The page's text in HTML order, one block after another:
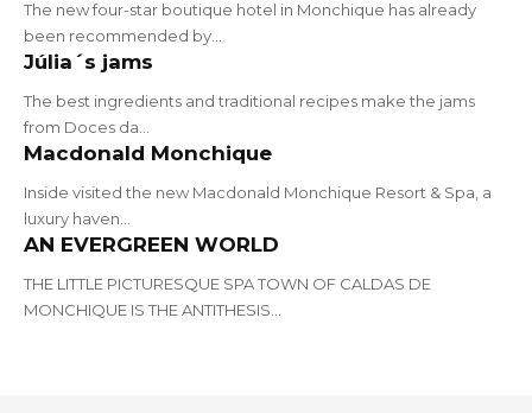
The new four-star boutique hotel in Monchique has already
been recommended by…
Júlia´s jams
The best ingredients and traditional recipes make the jams
from Doces da…
Macdonald Monchique
Inside visited the new Macdonald Monchique Resort & Spa, a
luxury haven…
AN EVERGREEN WORLD
THE LITTLE PICTURESQUE SPA TOWN OF CALDAS DE
MONCHIQUE IS THE ANTITHESIS…